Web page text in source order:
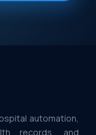
automation,
records, and